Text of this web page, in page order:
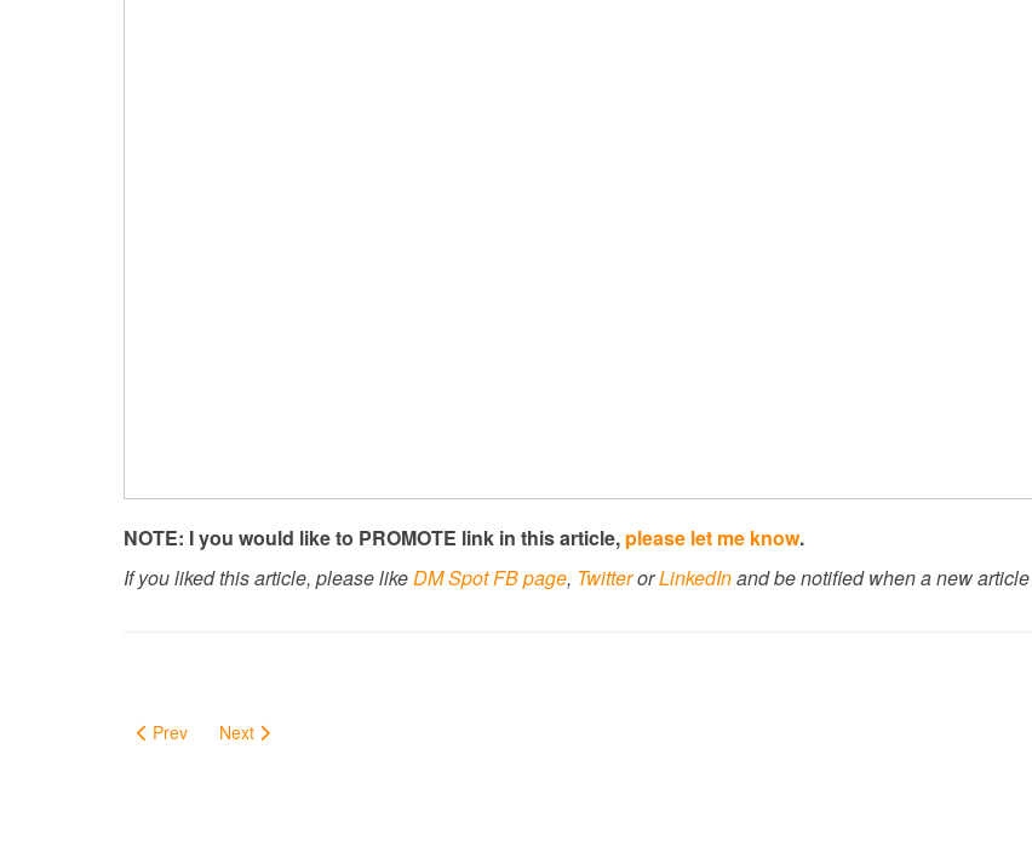
NOTE: I you would like to PROMOTE link in this article, please let me know.
If you liked this article, please likeDM Spot FB page, TwitterorLinkedInand be notified when a new
Prev Next